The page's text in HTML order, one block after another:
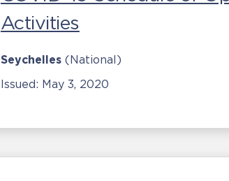
Activities
Seychelles (National)
Issued: May 3, 2020